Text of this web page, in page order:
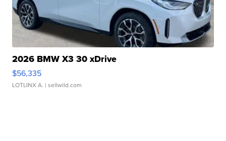
2026 BMW X3 30 xDrive
$56,335
LOTLINX A. | sellwild.com